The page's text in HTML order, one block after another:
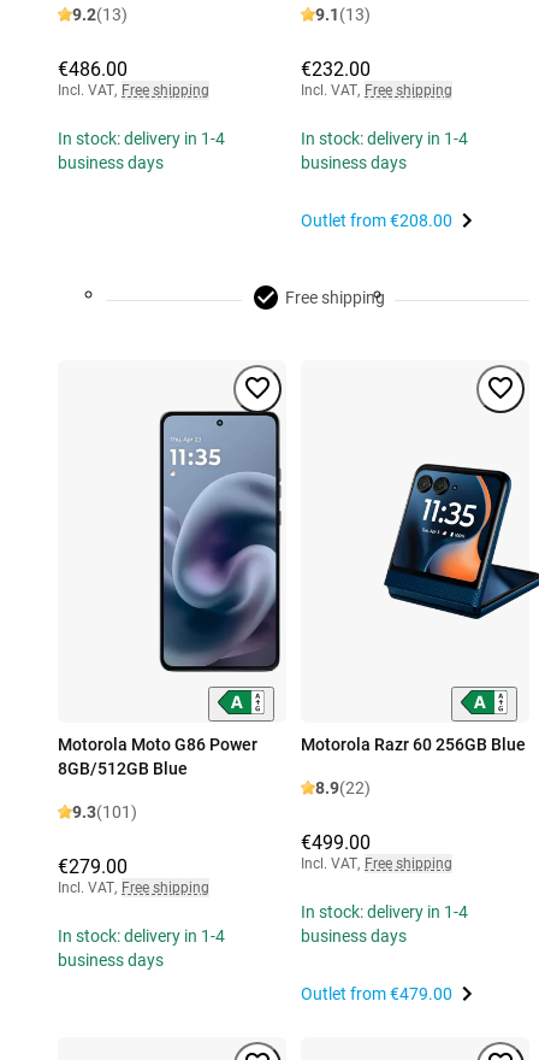
9.2(13)
€486.00
Incl. VAT, Free shipping
In stock: delivery in 1-4
business days
9.1(13)
€232.00
Incl. VAT, Free shipping
In stock: delivery in 1-4
business days
Outlet from€208.00
Free shipping
Motorola Moto G86 Power
8GB/512GB Blue
9.3(101)
€279.00
Incl. VAT, Free shipping
In stock: delivery in 1-4
business days
Motorola Razr 60 256GB Blue
8.9(22)
€499.00
Incl. VAT, Free shipping
In stock: delivery in 1-4
business days
Outlet from€479.00